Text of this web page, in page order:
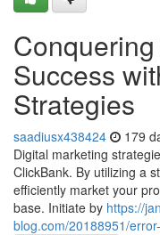
Success
Strategies
saadiusx438424 179
Digital marketing
ClickBank. By utilizing a
efficiently market your
base. Initiate by https://
blog.com/20188951/